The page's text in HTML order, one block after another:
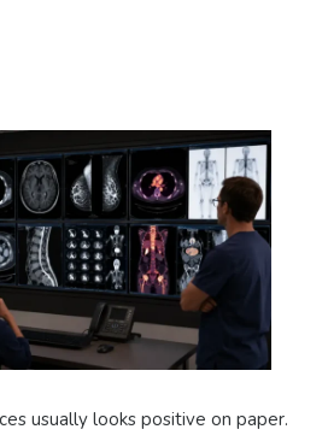
usually looks positive on paper.